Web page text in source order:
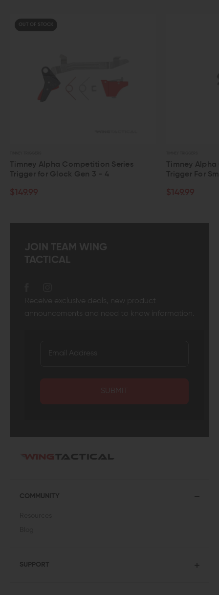
Series
- 4
Timney Alpha Competition Series
Trigger For Smith & Wesson M&P
JOIN TEAM WING
TACTICAL
Receive exclusive deals, new product
announcements and need to know information.
SUBMIT
COMMUNITY
SUPPORT